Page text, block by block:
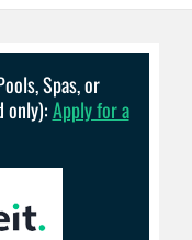
Spas, or
only):Apply for a